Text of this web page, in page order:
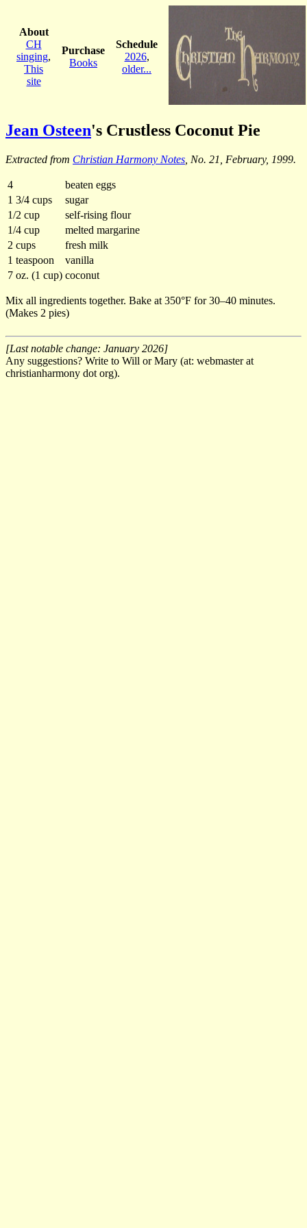
About
CH
singing,
This
site
Purchase
Books
Schedule
2026,
older...
Jean Osteen's Crustless Coconut Pie
Extracted from Christian Harmony Notes , No. 21, February, 1999.
4
beaten eggs
1 3/4 cups
sugar
1/2 cup
self-rising flour
1/4 cup
melted margarine
2 cups
fresh milk
1 teaspoon
vanilla
7 oz. (1 cup) coconut
Mix all ingredients together. Bake at 350°F for 30–40 minutes.
(Makes 2 pies)
[Last notable change: January 2026]
Any suggestions? Write to Will or Mary (at: webmaster at
christianharmony dot org).